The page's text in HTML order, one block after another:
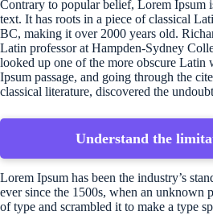
Contrary to popular belief, Lorem Ipsum
text. It has roots in a piece of classical
BC, making it over 2000 years old.
Latin professor at Hampden-Sydney
looked up one of the more obscure Latin
Ipsum passage, and going through the
classical literature, discovered the
Understand the
Lorem Ipsum has been the industry’s
ever since the 1500s, when an unknown
of type and scrambled it to make a type